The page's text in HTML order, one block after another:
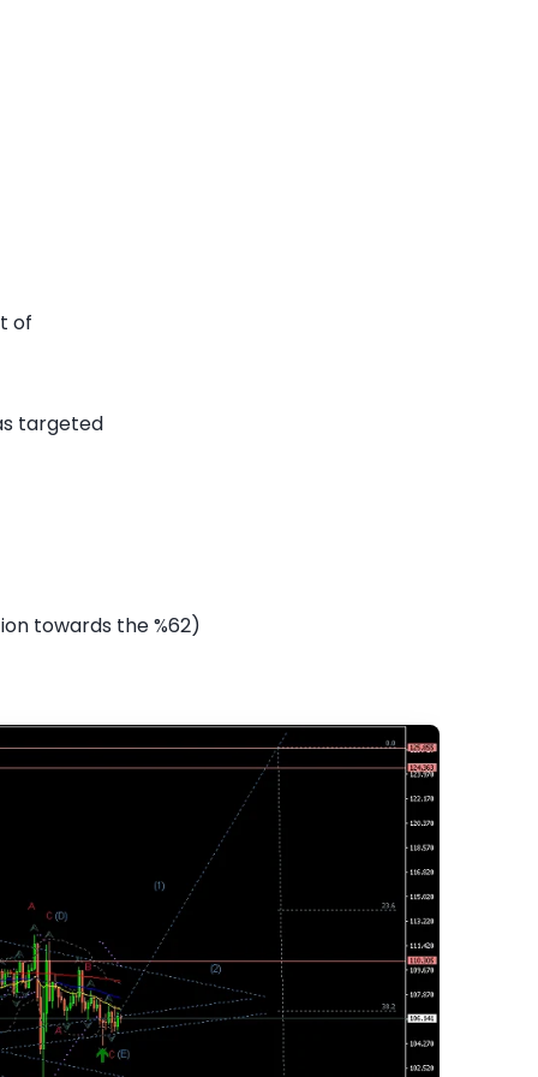
of
targeted
towards the %62)